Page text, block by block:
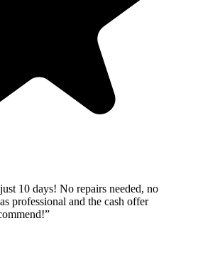
10 days! No repairs needed, no
professional and the cash offer
”